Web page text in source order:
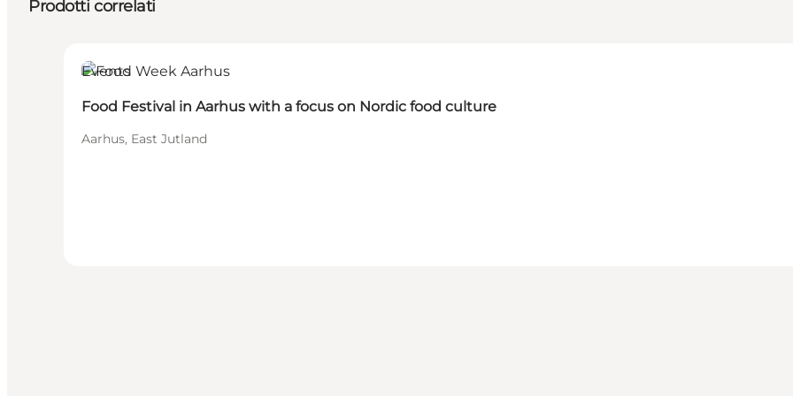
Prodotti correlati
Events
Food Festival in Aarhus with a focus on Nordic food culture
Aarhus, East Jutland